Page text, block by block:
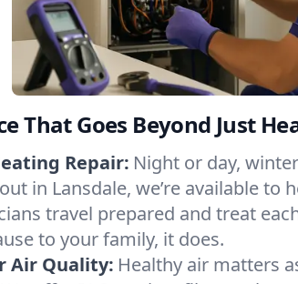
That Goes Beyond Just
Repair: Night or day,
out in Lansdale, we’re available to
travel prepared and treat
to your family, it does.
Air Quality: Healthy air matters